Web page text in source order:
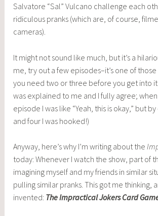
Salvatore “Sal” Vulcano challenge each
ridiculous pranks (which are, of course,
cameras).
It might not sound like much, but it’s a
me, try out a few episodes–it’s one of
you need two or three before you get into it
was explained to me and I fully agree; when
episode I was like “Yeah, this is okay,” but
and four I was hooked!)
Anyway, here’s why I’m writing about the
today: Whenever I watch the show, part of
imagining myself and my friends in similar
pulling similar pranks. This got me thinking,
invented: The Impractical Jokers Card